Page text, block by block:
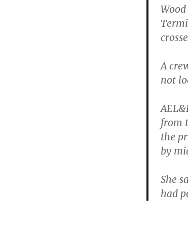
A
not
from
the
by
She
had